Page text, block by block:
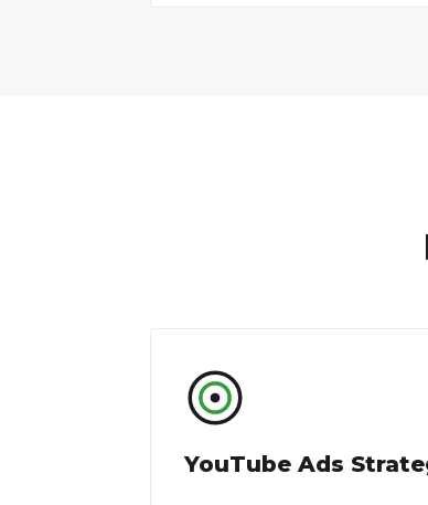
YouTube Ads